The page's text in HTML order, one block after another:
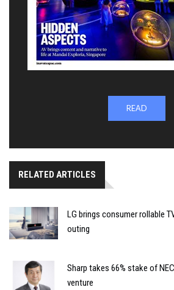
READ
RELATED ARTICLES
LG brings consumer rollable
outing
Sharp takes 66% stake of
venture